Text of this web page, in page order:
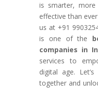
is smarter, more
effective than
us at +91
is one of the
companies in
services to
digital age.
together and